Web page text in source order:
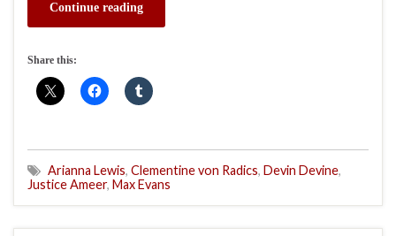
Continue reading
Share this:
Arianna Lewis, Clementine von Radics, Devin Devine,
Justice Ameer, Max Evans